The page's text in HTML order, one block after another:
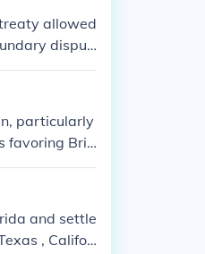
allowed
disput
particularly
favoring Brit
and dispute
and settle
, Califor